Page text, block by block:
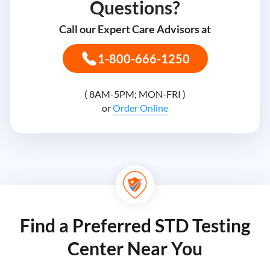
Questions?
Call our Expert Care Advisors at
1-800-666-1250
( 8AM-5PM; MON-FRI )
orOrder Online
Find a Preferred STD Testing
Center Near You